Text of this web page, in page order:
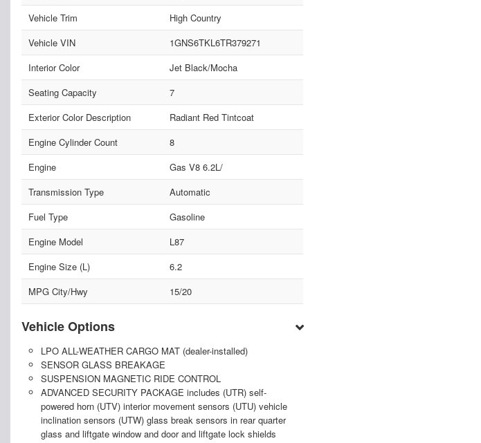
Vehicle Trim
High Country
Vehicle VIN
1GNS6TKL6TR379271
Interior Color
Jet Black/Mocha
Seating Capacity
7
Exterior Color Description
Radiant Red Tintcoat
Engine Cylinder Count
8
Engine
Gas V8 6.2L/
Transmission Type
Automatic
Fuel Type
Gasoline
Engine Model
L87
Engine Size (L)
6.2
MPG City/Hwy
15/20
Vehicle Options
LPO ALL-WEATHER CARGO MAT (dealer-installed)
SENSOR GLASS BREAKAGE
SUSPENSION MAGNETIC RIDE CONTROL
ADVANCED SECURITY PACKAGE includes (UTR) self-
powered horn (UTV) interior movement sensors (UTU) vehicle
inclination sensors (UTW) glass break sensors in rear quarter
glass and liftgate window and door and liftgate lock shields